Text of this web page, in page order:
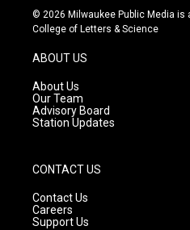
s
t
g
r
a
m
u
t
c
e
© 2026 Milwaukee Public Media is
College of Letters & Science
ABOUT US
About Us
Our Team
Advisory Board
Station Updates
CONTACT US
Contact Us
Careers
Support Us